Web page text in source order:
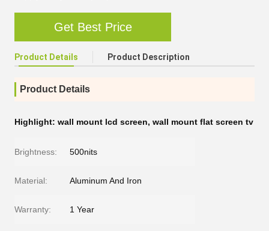
Get Best Price
Product Details Product Description
Product Details
Highlight: wall mount lcd screen, wall mount flat screen tv
Brightness: 500nits
Material: Aluminum And Iron
Warranty: 1 Year